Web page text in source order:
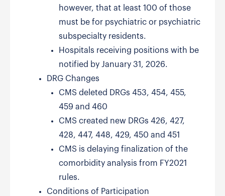
however, that at least 100 of those
must be for psychiatric or psychiatric
subspecialty residents.
Hospitals receiving positions with be
notified by January 31, 2026.
DRG Changes
CMS deleted DRGs 453, 454, 455,
459 and 460
CMS created new DRGs 426, 427,
428, 447, 448, 429, 450 and 451
CMS is delaying finalization of the
comorbidity analysis from FY2021
rules.
Conditions of Participation